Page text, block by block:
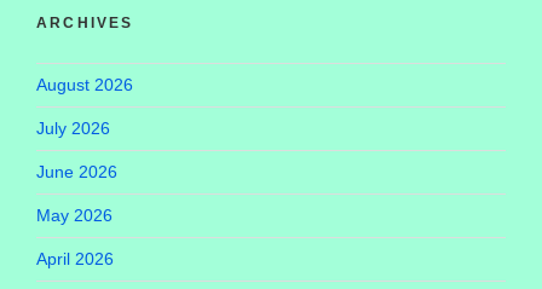
ARCHIVES
August 2026
July 2026
June 2026
May 2026
April 2026